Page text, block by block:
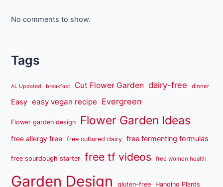
No comments to show.
Tags
AL Updated breakfast Cut Flower Garden dairy-free dinner
Easy easy vegan recipe Evergreen
Flower garden design Flower Garden Ideas
free allergy free free cultured dairy free fermenting formulas
free sourdough starter free tf videos free women health
Garden Design gluten-free Hanging Plants